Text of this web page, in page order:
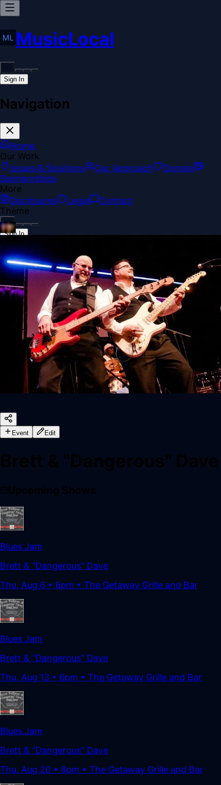
MusicLocal
Sign In
Navigation
Home
Our Work
Issues & Solutions
Our Approach
Donate
Sponsorships
More
Disclosures
Legal
Contact
Theme
Sign In
Back online
Event Edit
Blues Jam
Brett & "Dangerous" Dave
Thu, Aug 6 • 6pm • The Getaway Grille and Bar
Blues Jam
Brett & "Dangerous" Dave
Thu, Aug 13 • 6pm • The Getaway Grille and Bar
Blues Jam
Brett & "Dangerous" Dave
Thu, Aug 20 • 6pm • The Getaway Grille and Bar